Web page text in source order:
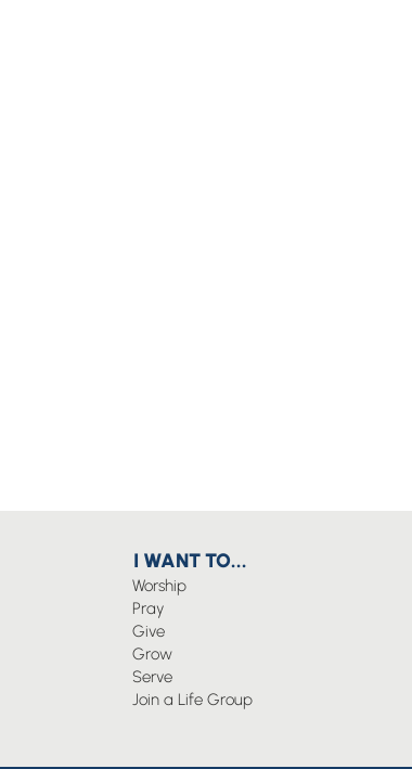
I WANT TO...
Worship
Pray
Give
Grow
Serve
Join a Life Group